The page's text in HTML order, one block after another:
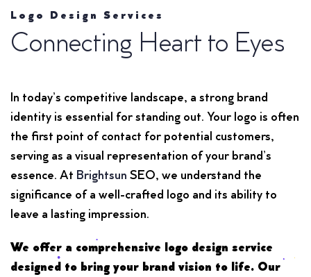
Logo Design Services
Connecting Heart to Eyes
In today’s competitive landscape, a strong brand
identity is essential for standing out. Your logo is often
the first point of contact for potential customers,
serving as a visual representation of your brand’s
essence. At Brightsun SEO, we understand the
significance of a well-crafted logo and its ability to
leave a lasting impression.
We offer a comprehensive logo design service
designed to bring your brand vision to life. Our